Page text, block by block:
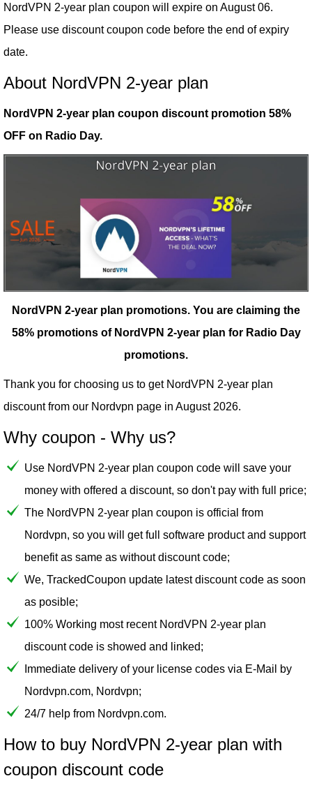
NordVPN 2-year plan coupon will expire on August 06.
Please use discount coupon code before the end of expiry
date.
About NordVPN 2-year plan
NordVPN 2-year plan coupon discount promotion 58%
OFF on Radio Day.
NordVPN 2-year plan promotions. You are claiming the
58% promotions of NordVPN 2-year plan for Radio Day
promotions.
Thank you for choosing us to get NordVPN 2-year plan
discount from our Nordvpn page in August 2026.
Why coupon - Why us?
Use NordVPN 2-year plan coupon code will save your
money with offered a discount, so don't pay with full price;
The NordVPN 2-year plan coupon is official from
Nordvpn, so you will get full software product and support
benefit as same as without discount code;
We, TrackedCoupon update latest discount code as soon
as posible;
100% Working most recent NordVPN 2-year plan
discount code is showed and linked;
Immediate delivery of your license codes via E-Mail by
Nordvpn.com, Nordvpn;
24/7 help from Nordvpn.com.
How to buy NordVPN 2-year plan with
coupon discount code